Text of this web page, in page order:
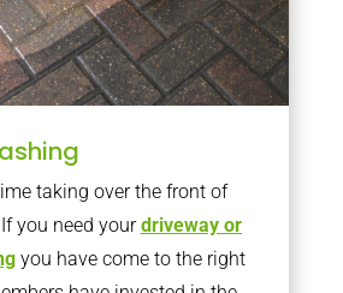
taking over the front of
you need yourdriveway or
you have come to the right